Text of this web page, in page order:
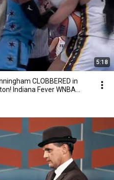
5:18
CLOBBERED in
Indiana Fever WNBA